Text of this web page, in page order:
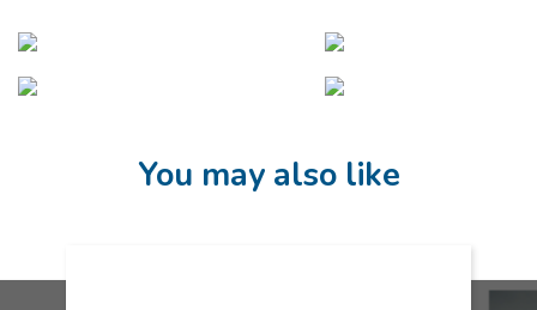
You may also like